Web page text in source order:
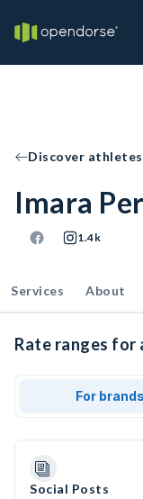
Discover athletes
Imara
1.4k
Services About
Rate ranges for
For brands
Social Posts